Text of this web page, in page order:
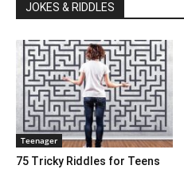
JOKES & RIDDLES
Teenager
75 Tricky Riddles for Teens